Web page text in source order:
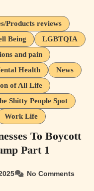
Products reviews
Being
LGBTQIA
and pain
Health
News
of All Life
Shitty People Spot
Work Life
To Boycott
Part 1
No Comments